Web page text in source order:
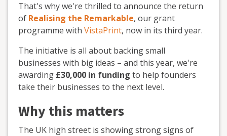
That's why we're thrilled to announce the return
of Realising the Remarkable, our grant
programme with VistaPrint, now in its third year.
The initiative is all about backing small
businesses with big ideas – and this year, we're
awarding £30,000 in funding to help founders
take their businesses to the next level.
Why this matters
The UK high street is showing strong signs of